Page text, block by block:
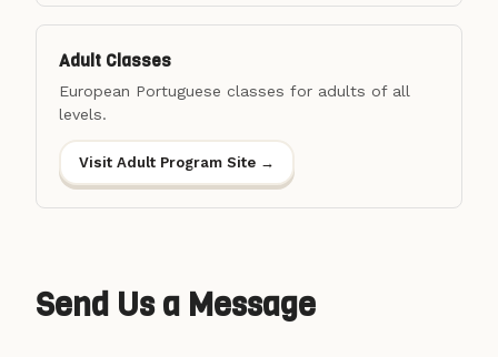
Adult Classes
European Portuguese classes for adults of all
levels.
Visit Adult Program Site →
Send Us a Message